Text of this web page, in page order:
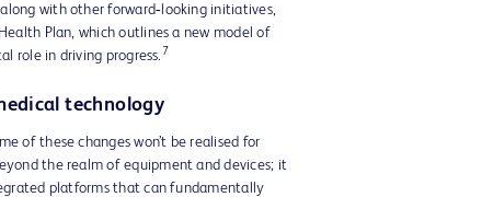
with other forward‑looking initiatives,
Plan, which outlines a new model of
role in driving progress. 7
technology
of these changes won’t be realised for
the realm of equipment and devices; it
platforms that can fundamentally